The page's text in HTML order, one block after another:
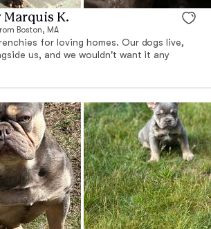
Marquis K.
Boston, MA
for loving homes. Our dogs live,
us, and we wouldn't want it any